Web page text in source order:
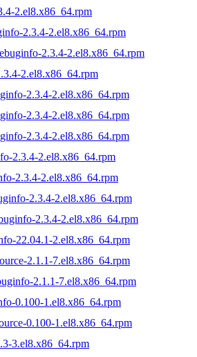
2.el8.x86_64.rpm
2.3.4-2.el8.x86_64.rpm
2.3.4-2.el8.x86_64.rpm
2.el8.x86_64.rpm
2.3.4-2.el8.x86_64.rpm
2.3.4-2.el8.x86_64.rpm
2.3.4-2.el8.x86_64.rpm
2.3.4-2.el8.x86_64.rpm
2.3.4-2.el8.x86_64.rpm
2.3.4-2.el8.x86_64.rpm
2.3.4-2.el8.x86_64.rpm
22.04.1-2.el8.x86_64.rpm
2.1.1-7.el8.x86_64.rpm
2.1.1-7.el8.x86_64.rpm
0.100-1.el8.x86_64.rpm
0.100-1.el8.x86_64.rpm
3.el8.x86_64.rpm